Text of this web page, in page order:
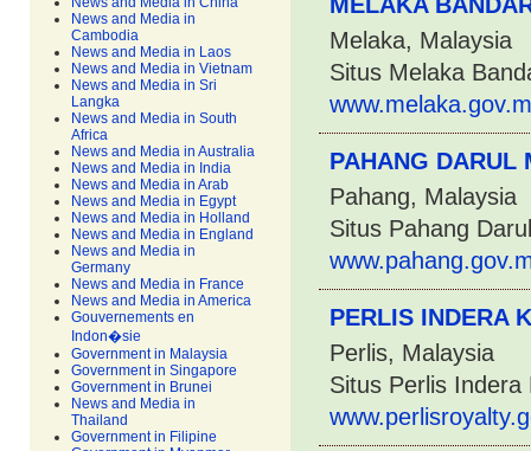
News and Media in
Cambodia
News and Media in Laos
News and Media in Vietnam
News and Media in Sri
Langka
News and Media in South
Africa
News and Media in Australia
News and Media in India
News and Media in Arab
News and Media in Egypt
News and Media in Holland
News and Media in England
News and Media in
Germany
News and Media in France
News and Media in America
Gouvernements en
Indon�sie
Government in Malaysia
Government in Singapore
Government in Brunei
News and Media in
Thailand
Government in Filipine
Melaka, Malaysia
Situs Melaka
PAHANG DARUL
Pahang, Malaysia
Situs Pahang
PERLIS INDERA
Perlis, Malaysia
Situs Perlis Indera